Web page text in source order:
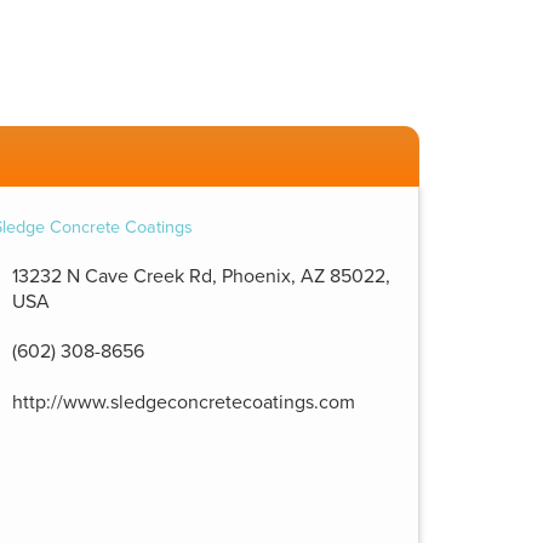
13232 N Cave Creek Rd, Phoenix, AZ 85022,
USA
(602) 308-8656
http://www.sledgeconcretecoatings.com